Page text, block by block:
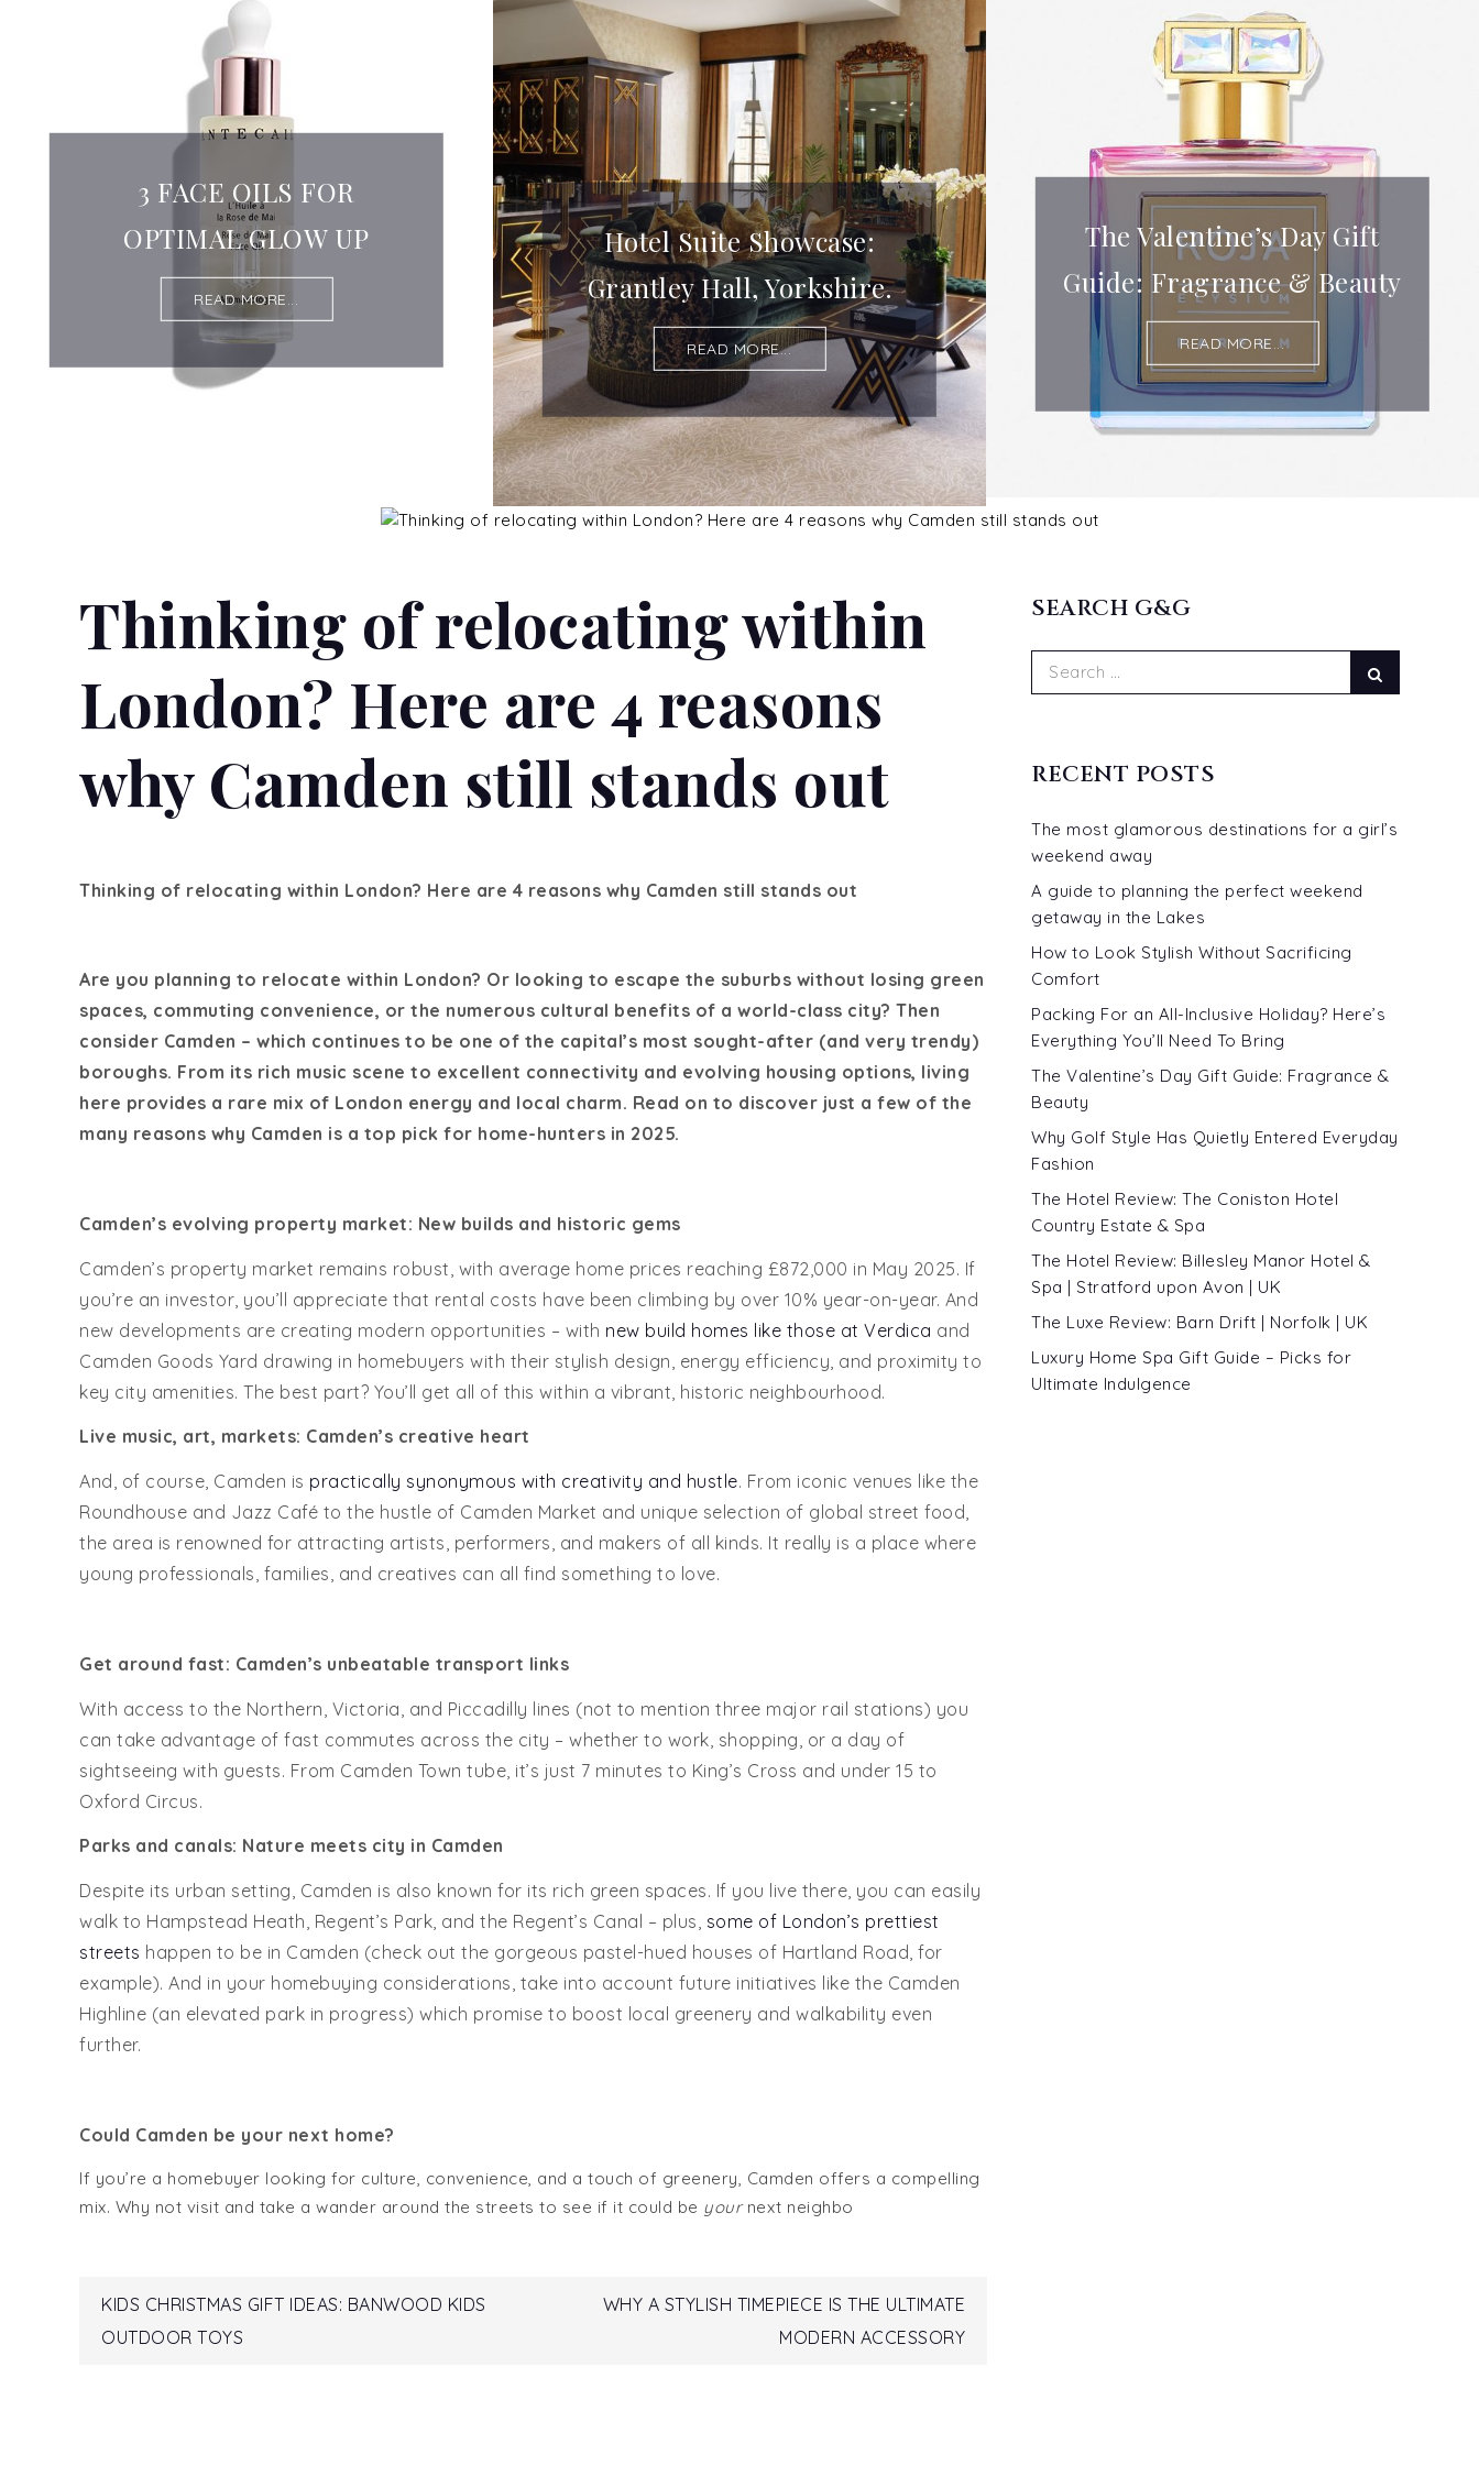
3 FACE OILS FOR
OPTIMAL GLOW UP
READ MORE...
Hotel Suite Showcase:
Grantley Hall, Yorkshire.
READ MORE...
The Valentine’s Day Gift
Guide: Fragrance & Beauty
READ MORE...
Thinking of relocating within
London? Here are 4 reasons
why Camden still stands out
Thinking of relocating within London? Here are 4 reasons why Camden still stands out
Are you planning to relocate within London? Or looking to escape the suburbs without losing green
spaces, commuting convenience, or the numerous cultural benefits of a world-class city? Then
consider Camden – which continues to be one of the capital’s most sought-after (and very trendy)
boroughs. From its rich music scene to excellent connectivity and evolving housing options, living
here provides a rare mix of London energy and local charm. Read on to discover just a few of the
many reasons why Camden is a top pick for home-hunters in 2025.
Camden’s evolving property market: New builds and historic gems
Camden’s property market remains robust, with average home prices reaching £872,000 in May 2025. If
you’re an investor, you’ll appreciate that rental costs have been climbing by over 10% year-on-year. And
new developments are creating modern opportunities – with new build homes like those at Verdica and
Camden Goods Yard drawing in homebuyers with their stylish design, energy efficiency, and proximity to
key city amenities. The best part? You’ll get all of this within a vibrant, historic neighbourhood.
Live music, art, markets: Camden’s creative heart
And, of course, Camden is practically synonymous with creativity and hustle. From iconic venues like the
Roundhouse and Jazz Café to the hustle of Camden Market and unique selection of global street food,
the area is renowned for attracting artists, performers, and makers of all kinds. It really is a place where
young professionals, families, and creatives can all find something to love.
Get around fast: Camden’s unbeatable transport links
With access to the Northern, Victoria, and Piccadilly lines (not to mention three major rail stations) you
can take advantage of fast commutes across the city – whether to work, shopping, or a day of
sightseeing with guests. From Camden Town tube, it’s just 7 minutes to King’s Cross and under 15 to
Oxford Circus.
Parks and canals: Nature meets city in Camden
Despite its urban setting, Camden is also known for its rich green spaces. If you live there, you can easily
walk to Hampstead Heath, Regent’s Park, and the Regent’s Canal – plus, some of London’s prettiest
streets happen to be in Camden (check out the gorgeous pastel-hued houses of Hartland Road, for
example). And in your homebuying considerations, take into account future initiatives like the Camden
Highline (an elevated park in progress) which promise to boost local greenery and walkability even
further.
Could Camden be your next home?
If you’re a homebuyer looking for culture, convenience, and a touch of greenery, Camden offers a compelling
mix. Why not visit and take a wander around the streets to see if it could be yournext neighbo
Post
KIDS CHRISTMAS GIFT IDEAS: BANWOOD KIDS
OUTDOOR TOYS
WHY A STYLISH TIMEPIECE IS THE ULTIMATE
MODERN ACCESSORY
SEARCH G&G
Search
for:
RECENT POSTS
The most glamorous destinations for a girl’s
weekend away
A guide to planning the perfect weekend
getaway in the Lakes
How to Look Stylish Without Sacrificing
Comfort
Packing For an All-Inclusive Holiday? Here’s
Everything You’ll Need To Bring
The Valentine’s Day Gift Guide: Fragrance &
Beauty
Why Golf Style Has Quietly Entered Everyday
Fashion
The Hotel Review: The Coniston Hotel
Country Estate & Spa
The Hotel Review: Billesley Manor Hotel &
Spa | Stratford upon Avon | UK
The Luxe Review: Barn Drift | Norfolk | UK
Luxury Home Spa Gift Guide – Picks for
Ultimate Indulgence